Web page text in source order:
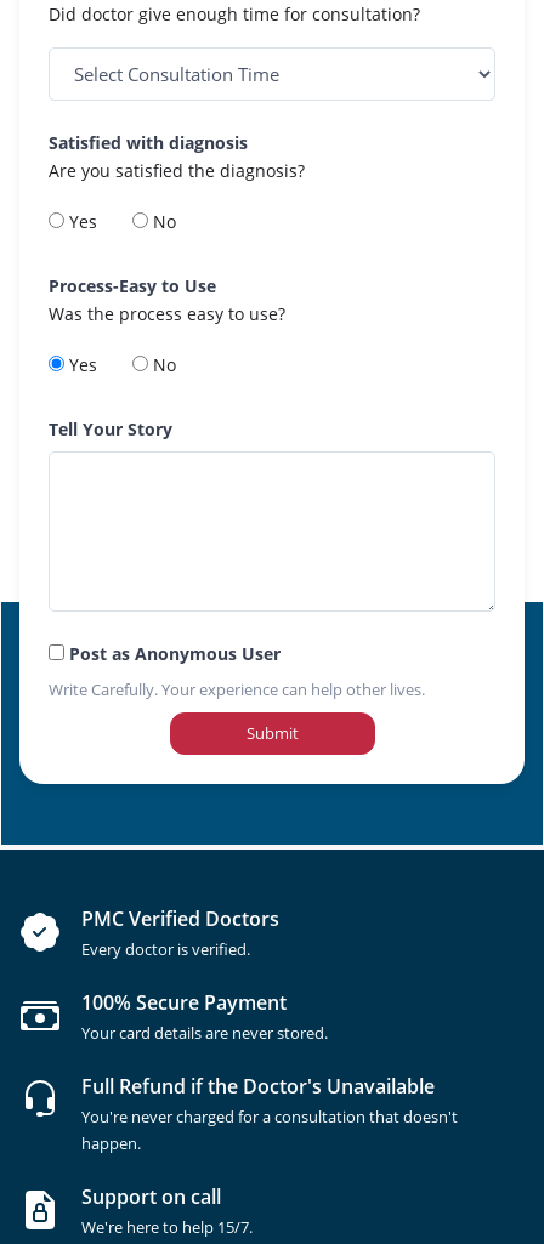
Did doctor give enough time for consultation?
Satisfied with diagnosis
Are you satisfied the diagnosis?
Yes No
Process-Easy to Use
Was the process easy to use?
Yes No
Tell Your Story
Post as Anonymous User
Write Carefully. Your experience can help other lives.
Submit
PMC Verified Doctors
Every doctor is verified.
100% Secure Payment
Your card details are never stored.
Full Refund if the Doctor's Unavailable
You're never charged for a consultation that doesn't
happen.
Support on call
We're here to help 15/7.